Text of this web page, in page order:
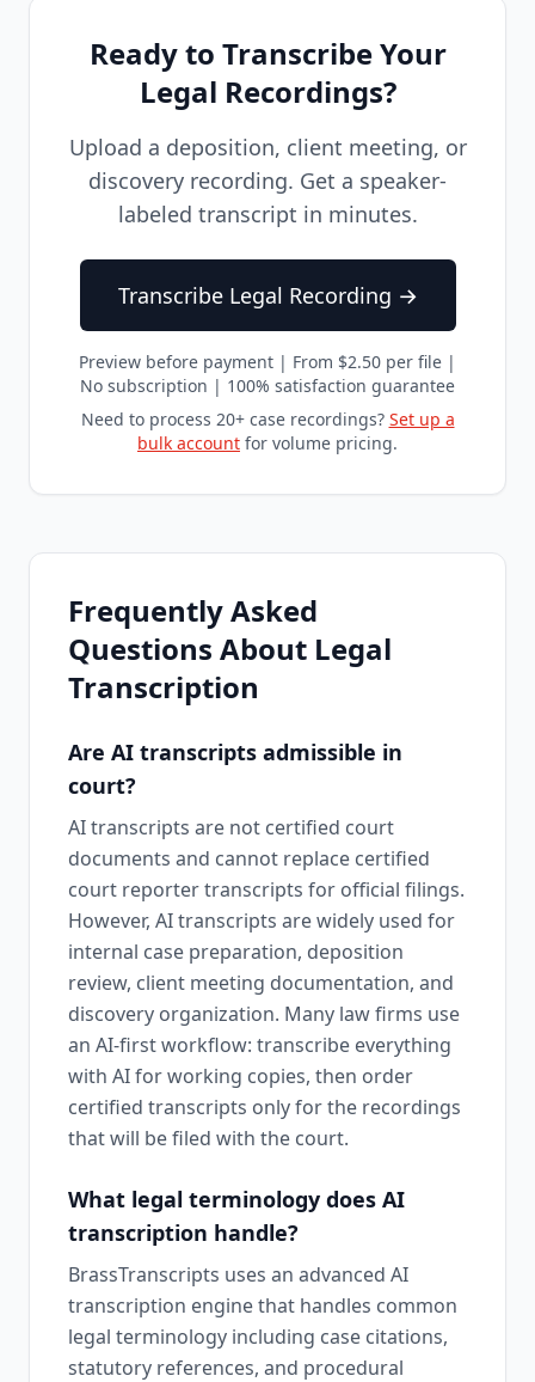
Ready to Transcribe Your
Legal Recordings?
Upload a deposition, client meeting, or
discovery recording. Get a speaker-
labeled transcript in minutes.
Transcribe Legal Recording →
Preview before payment | From $2.50 per file |
No subscription | 100% satisfaction guarantee
Need to process 20+ case recordings? Set up a
bulk account for volume pricing.
Frequently Asked
Questions About Legal
Transcription
Are AI transcripts admissible in
court?
AI transcripts are not certified court
documents and cannot replace certified
court reporter transcripts for official filings.
However, AI transcripts are widely used for
internal case preparation, deposition
review, client meeting documentation, and
discovery organization. Many law firms use
an AI-first workflow: transcribe everything
with AI for working copies, then order
certified transcripts only for the recordings
that will be filed with the court.
What legal terminology does AI
transcription handle?
BrassTranscripts uses an advanced AI
transcription engine that handles common
legal terminology including case citations,
statutory references, and procedural